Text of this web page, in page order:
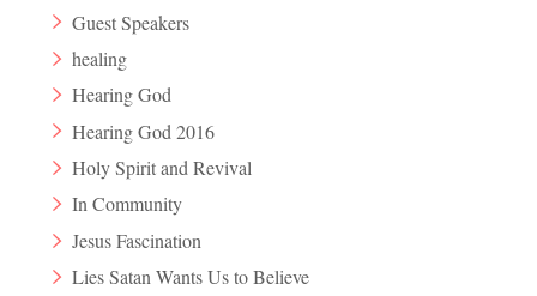
Guest Speakers
healing
Hearing God
Hearing God 2016
Holy Spirit and Revival
In Community
Jesus Fascination
Lies Satan Wants Us to Believe